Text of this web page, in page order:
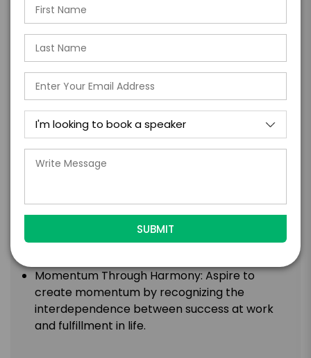
the necessary shifts in leadership style to
become more "Human-Centered." Learn how
to lead with empathy, authenticity, and a
focus on the well-being and growth of your
team members.
Personal Leadership Vision and Action Plan:
Create your own Personal Leadership Vision
and Action Plan, providing you with a clear
roadmap for taking ownership of moments of
change and transformation in your life and
Leverage continuous reinvention and
resilience as catalysts for sustained growth.
Discover how adaptability and resilience are
Momentum Through Harmony: Aspire to
create momentum by recognizing the
interdependence between success at work
and fulfillment in life.